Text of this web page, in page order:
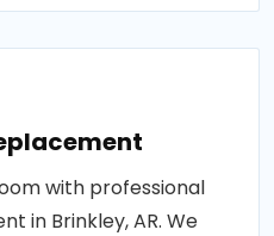
with professional
in Brinkley, AR. We